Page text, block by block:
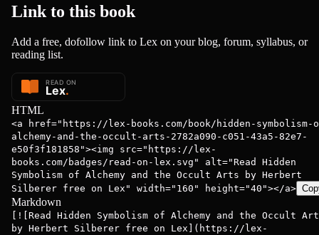
Link to this book
Add a free, dofollow link to Lex on your blog, forum, syllabus, or
reading list.
HTML
<a href="https://lex-books.com/book/hidden-symbolism-
alchemy-and-the-occult-arts-2782a090-c051-43a5-82e7-
e50f3f181858"><img src="https://lex-
books.com/badges/read-on-lex.svg" alt="Read Hidden
Symbolism of Alchemy and the Occult Arts by Herbert
Silberer free on Lex" width="160" height="40"></a>
Markdown
[![Read Hidden Symbolism of Alchemy and the Occult
by Herbert Silberer free on Lex](https://lex-